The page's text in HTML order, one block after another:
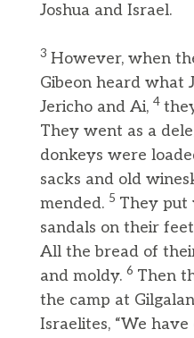
Joshua and Israel.
3 However, when
Gibeon heard what
Jericho and Ai, 4
They went as a
donkeys were
sacks and old
mended. 5 They put
sandals on their
All the bread of
and moldy. 6 Then
the camp at
Israelites, “We